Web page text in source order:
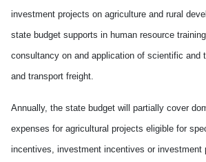
investment projects on agriculture and rural
state budget supports in human resource
consultancy on and application of scientific and
and transport freight.
Annually, the state budget will partially cover
expenses for agricultural projects eligible for
incentives, investment incentives or investment